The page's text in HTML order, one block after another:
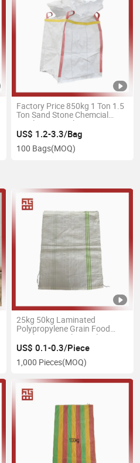
Factory Price 850kg 1 Ton 1.5
Ton Sand Stone Chemcial
Fertilizer Animal Rice Tapioca
Starch Jumbo Big Ton FIBC
Bag
US$ 1.2-3.3/Bag
100 Bags(MOQ)
25kg 50kg Laminated
Polypropylene Grain Food
Fertilizer Rice Flour Salt Stone
Gravel Sacks PP Plastic
Woven Bags
US$ 0.1-0.3/Piece
1,000 Pieces(MOQ)